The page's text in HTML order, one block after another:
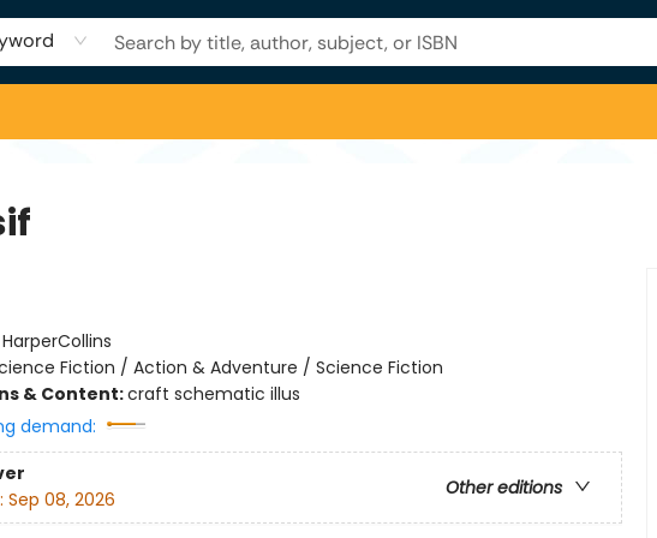
HarperCollins
Fiction / Action & Adventure / Science Fiction
& Content:craft schematic illus
demand:
Other editions
Sep 08, 2026